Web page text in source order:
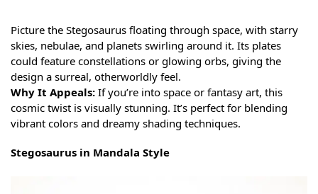
Picture the Stegosaurus floating through space, with starry
skies, nebulae, and planets swirling around it. Its plates
could feature constellations or glowing orbs, giving the
design a surreal, otherworldly feel.
Why It Appeals: If you’re into space or fantasy art, this
cosmic twist is visually stunning. It’s perfect for blending
vibrant colors and dreamy shading techniques.
Stegosaurus in Mandala Style